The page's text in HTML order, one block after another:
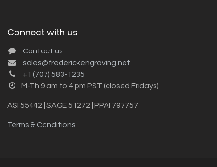
Connect with us
Contact us
sales@frederickengraving.net
+1 (707) 583-1235
M-Th 9 am to 4 pm PST (closed Fridays)
ASI 55442 | SAGE 51272 | PPAI 797757
Terms & Conditions